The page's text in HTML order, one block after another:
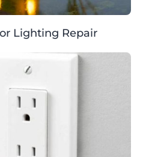
Lighting Repair